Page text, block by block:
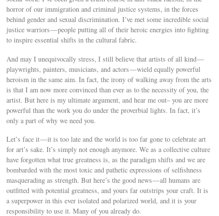
horror of our immigration and criminal justice systems, in the forces
behind gender and sexual discrimination. I’ve met some incredible social
justice warriors — people putting all of their heroic energies into fighting
to inspire essential shifts in the cultural fabric.
And may I unequivocally stress, I still believe that artists of all kind —
playwrights, painters, musicians, and actors — wield equally powerful
heroism in the same aim. In fact, the irony of walking away from the arts
is that I am now more convinced than ever as to the necessity of you, the
artist. But here is my ultimate argument, and hear me out– you are more
powerful than the work you do under the proverbial lights. In fact, it’s
only a part of why we need you.
Let’s face it — it is too late and the world is too far gone to celebrate art
for art’s sake. It’s simply not enough anymore. We as a collective culture
have forgotten what true greatness is, as the paradigm shifts and we are
bombarded with the most toxic and pathetic expressions of selfishness
masquerading as strength. But here’s the good news — all humans are
outfitted with potential greatness, and yours far outstrips your craft. It is
a superpower in this ever isolated and polarized world, and it is your
responsibility to use it. Many of you already do.